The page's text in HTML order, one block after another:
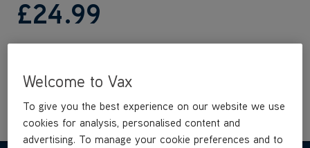
£24.99
Welcome to Vax
To give you the best experience on our website we use
cookies for analysis, personalised content and
advertising. To manage your cookie preferences and to